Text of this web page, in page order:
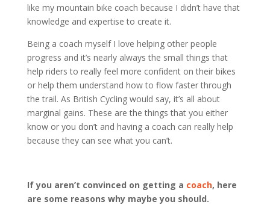
like my mountain bike coach because I didn’t have that
knowledge and expertise to create it.
Being a coach myself I love helping other people
progress and it’s nearly always the small things that
help riders to really feel more confident on their bikes
or help them understand how to flow faster through
the trail. As British Cycling would say, it’s all about
marginal gains. These are the things that you either
know or you don’t and having a coach can really help
because they can see what you can’t.
If you aren’t convinced on getting a coach, here
are some reasons why maybe you should.